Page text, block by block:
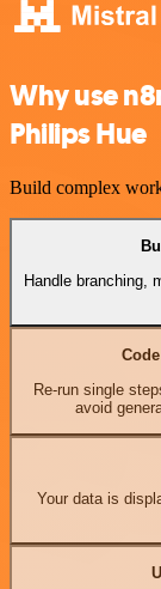
Why use
Philips Hue
Build complex
Handle branching,
Code
Re-run single
avoid
Your data is